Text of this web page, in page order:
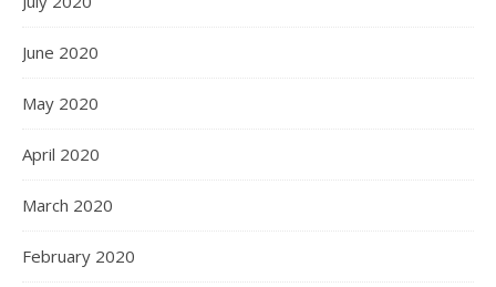
June 2020
May 2020
April 2020
March 2020
February 2020